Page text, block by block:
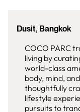
Dusit, Bangkok
COCO PARC
living by
world-class
body, mind,
thoughtfully
lifestyle
pursuits to